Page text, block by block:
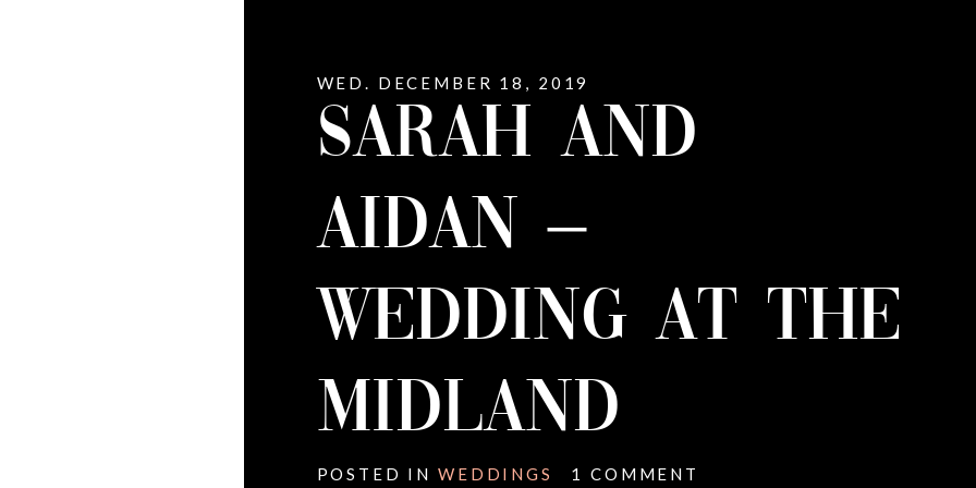
WED. DECEMBER 18, 2019
SARAH AND
AIDAN –
WEDDING AT THE
MIDLAND
POSTED INWEDDINGS 1 COMMENT